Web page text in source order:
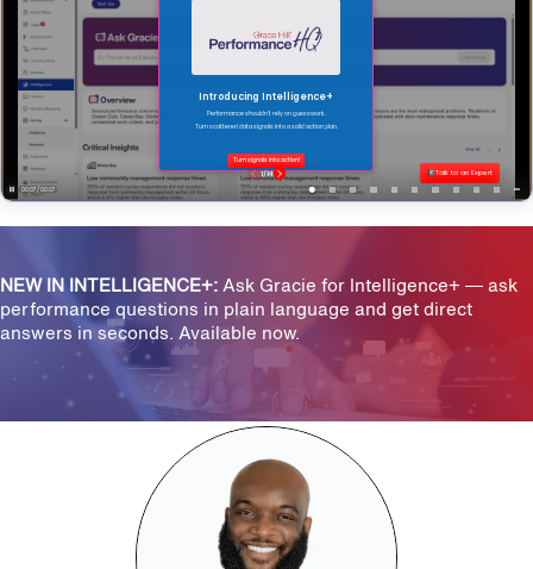
NEW IN INTELLIGENCE+:Ask Gracie for Intelligence+ — ask
performance questions in plain language and get direct
answers in seconds. Available now.